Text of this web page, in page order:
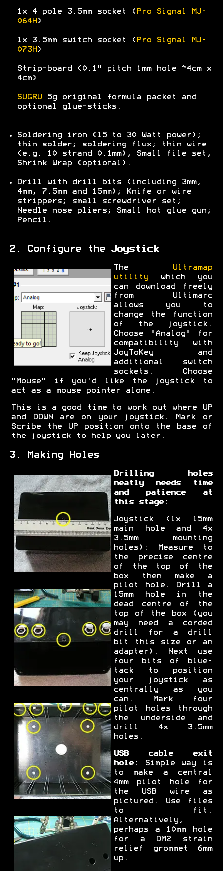
1x 4 pole 3.5mm socket ( Pro Signal MJ-
064H )
1x 3.5mm switch socket ( Pro Signal MJ-
073H )
Strip-board (0.1" pitch 1mm hole ~4cm x
4cm)
SUGRU 5g original formula packet and
optional glue-sticks.
Soldering iron (15 to 30 Watt power);
thin solder; soldering flux; thin wire
(e.g. 10 strand 0.1mm), Small file set,
Shrink Wrap (optional).
Drill with drill bits (including 3mm,
4mm, 7.5mm and 15mm); Knife or wire
strippers; small screwdriver set;
Needle nose pliers; Small hot glue gun;
Pencil.
2. Configure the Joystick
The
Ultramap
utilitywhich you
can download freely
from Ultimarc
allows you to
change the function
of the joystick.
Choose "Analog" for
compatibility with
JoyToKey and
additional switch
sockets. Choose
"Mouse" if you'd like the joystick to
act as a mouse pointer alone.
This is a good time to work out where UP
and DOWN are on your joystick. Mark or
Scribe the UP position onto the base of
the joystick to help you later.
3. Making Holes
Drilling holes
neatly needs time
and patience at
this stage:
Joystick (1x 15mm
main hole and 4x
3.5mm mounting
holes): Measure to
the precise centre
of the top of the
box then make a
pilot hole. Drill a
15mm hole in the
dead centre of the
top of the box (you
may need a corded
drill for a drill
bit this size or an
adapter). Next use
four bits of blue-
tack to position
your joystick as
centrally as you
can. Mark four
pilot holes through
the underside and
drill 4x 3.5mm
holes.
USB cable exit
hole:
Simple way is
to make a central
4mm pilot hole for
the USB wire as
pictured. Use files
to fit.
Alternatively,
perhaps a 10mm hole
for a DM2 strain
relief grommet 6mm
up.